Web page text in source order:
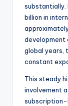
substantially.
billion in
development
global years,
constant
This steady
involvement
subscription-